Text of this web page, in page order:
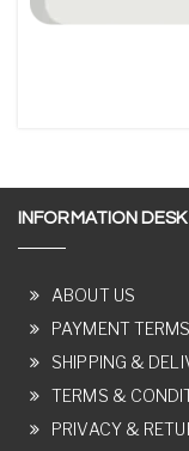
INFORMATION DESK
ABOUT US
PAYMENT TERMS
SHIPPING &
TERMS &
PRIVACY &